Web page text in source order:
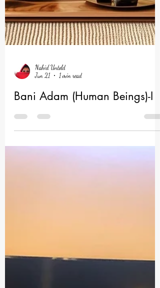
Nahid Untold
1 min read
Bani Adam (Human Beings)-I